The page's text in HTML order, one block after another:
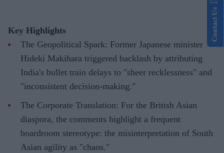
Key Highlights
The Geopolitical Spark: Former Japanese minister
Hideki Makihara triggered backlash by attributing
India's bullet train delays to "sheer recklessness" and
"inconsistent decision-making."
The Corporate Translation: For the British Asian
diaspora, the comments highlight a frequent
boardroom stereotype: the misinterpretation of South
Asian agility as "chaos."
Contact Us